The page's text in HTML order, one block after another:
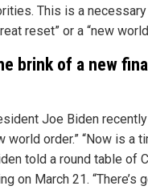
This is a
reset” or a “new
brink of a new
Joe Biden
world order.” “Now is a
told a round table of
on March 21. “There’s